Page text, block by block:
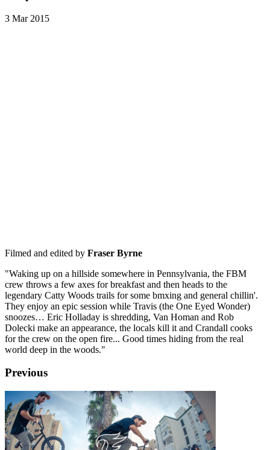
3 Mar 2015
Filmed and edited by Fraser Byrne
"Waking up on a hillside somewhere in Pennsylvania, the FBM
crew throws a few axes for breakfast and then heads to the
legendary Catty Woods trails for some bmxing and general chillin'.
They enjoy an epic session while Travis (the One Eyed Wonder)
snoozes… Eric Holladay is shredding, Van Homan and Rob
Dolecki make an appearance, the locals kill it and Crandall cooks
for the crew on the open fire... Good times hiding from the real
world deep in the woods."
Previous